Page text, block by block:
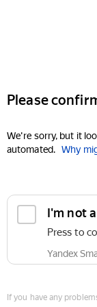
Please
We're sorry, but it
automated. Why
I'm not
Press to
Yandex
If you have any